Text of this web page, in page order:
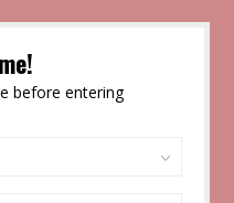
before entering